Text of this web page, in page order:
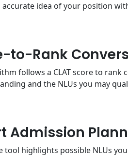
accurate idea of your position
to-Rank
follows a CLAT score to
and the NLUs you may
Admission
tool highlights possible NLUs